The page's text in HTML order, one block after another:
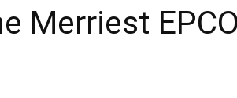
Merriest